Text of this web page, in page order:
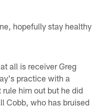
hopefully stay healthy
all is receiver Greg
practice with a
him out but he did
Cobb, who has bruised